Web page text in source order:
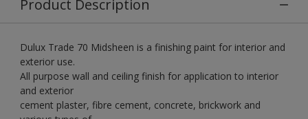
Product Description
Dulux Trade 70 Midsheen is a finishing paint for interior and
exterior use.
All purpose wall and ceiling finish for application to interior
and exterior
cement plaster, fibre cement, concrete, brickwork and